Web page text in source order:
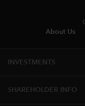
About Us
INVESTMENTS
SHAREHOLDER INFO